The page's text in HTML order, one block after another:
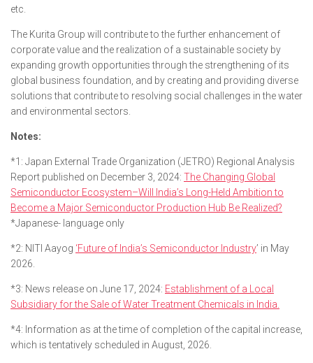
etc.
The Kurita Group will contribute to the further enhancement of
corporate value and the realization of a sustainable society by
expanding growth opportunities through the strengthening of its
global business foundation, and by creating and providing diverse
solutions that contribute to resolving social challenges in the water
and environmental sectors.
Notes:
*1: Japan External Trade Organization (JETRO) Regional Analysis
Report published on December 3, 2024: The Changing Global
Semiconductor Ecosystem–Will India’s Long-Held Ambition to
Become a Major Semiconductor Production Hub Be Realized?
*Japanese- language only
*2: NITI Aayog ‘Future of India’s Semiconductor Industry’ in May
2026.
*3: News release on June 17, 2024: Establishment of a Local
Subsidiary for the Sale of Water Treatment Chemicals in India.
*4: Information as at the time of completion of the capital increase,
which is tentatively scheduled in August, 2026.